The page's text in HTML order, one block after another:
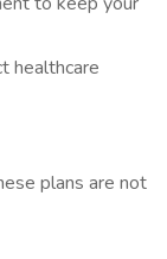
healthcare
plans are not